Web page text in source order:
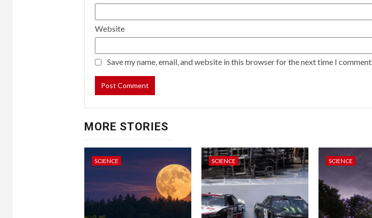
Website
Save my name, email, and website in this browser for the next time I comment.
MORE STORIES
SCIENCE SCIENCE SCIENCE